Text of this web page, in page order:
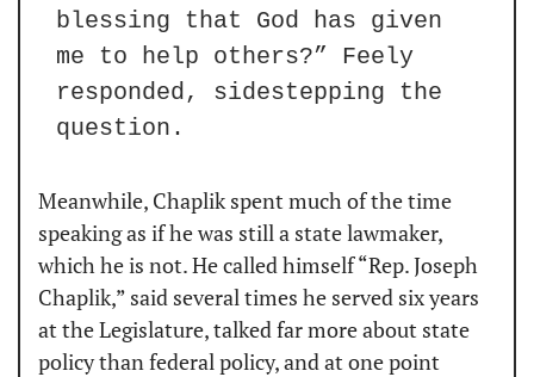
blessing that God has given
me to help others?” Feely
responded, sidestepping the
question.
Meanwhile, Chaplik spent much of the time
speaking as if he was still a state lawmaker,
which he is not. He called himself “Rep. Joseph
Chaplik,” said several times he served six years
at the Legislature, talked far more about state
policy than federal policy, and at one point